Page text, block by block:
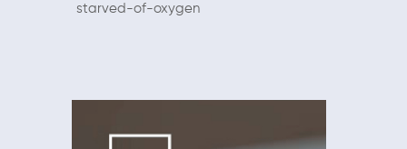
starved-of-oxygen